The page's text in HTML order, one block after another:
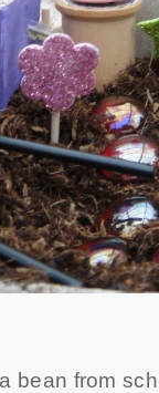
bean from